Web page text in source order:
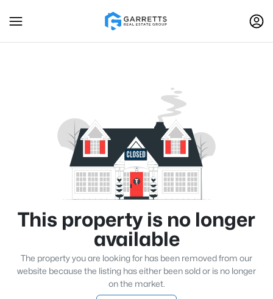
This property is no longer
available
The property you are looking for has been removed from our
website because the listing has either been sold or is no longer
on the market.